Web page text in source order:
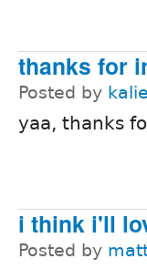
thanks for
Posted by
yaa, thanks
i think i'll
Posted by